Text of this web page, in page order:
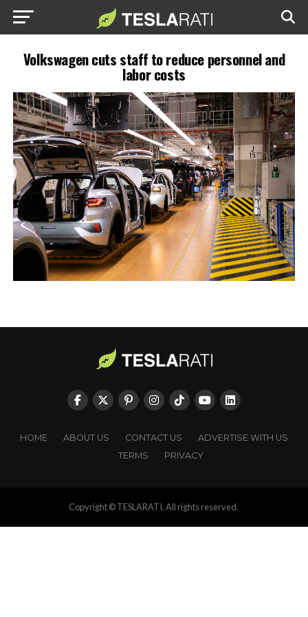
Volkswagen cuts staff to reduce personnel and
labor costs
HOME ABOUT US CONTACT US
ADVERTISE WITH US
TERMS
PRIVACY
Copyright © TESLARATI. All rights reserved.